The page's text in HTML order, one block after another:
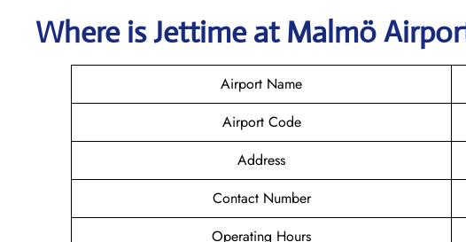
Where is Jettime at Malmö
Airport Name
Airport Code
Address
Contact Number
Operating Hours